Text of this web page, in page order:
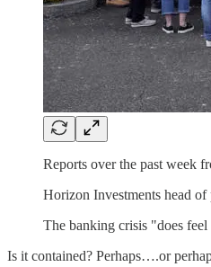
Reports over the past week
Horizon Investments head
The banking crisis "does
Is it contained? Perhaps….or